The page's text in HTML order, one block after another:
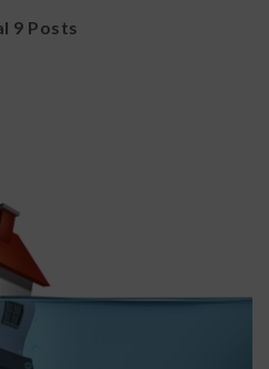
9 Posts